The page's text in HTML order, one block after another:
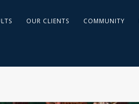
OUR CLIENTS COMMUNITY